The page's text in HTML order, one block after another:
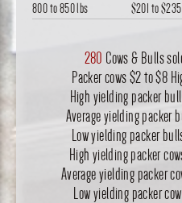
800 to 850 lbs
$201 to$235
280 Cows & Bulls
Packer cows $2 to $8
High yielding packer
Average yielding packer
Low yielding packer
High yielding packer
Average yielding packer
Low yielding packer